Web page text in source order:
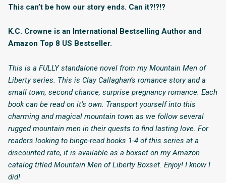
This can’t be how our story ends. Can it?!?!?
K.C. Crowne is an International Bestselling Author and
Amazon Top 8 US Bestseller.
This is a FULLY standalone novel from my Mountain Men of
Liberty series. This is Clay Callaghan’s romance story and a
small town, second chance, surprise pregnancy romance. Each
book can be read on it’s own. Transport yourself into this
charming and magical mountain town as we follow several
rugged mountain men in their quests to find lasting love. For
readers looking to binge-read books 1-4 of this series at a
discounted rate, it is available as a boxset on my Amazon
catalog titled Mountain Men of Liberty Boxset. Enjoy! I know I
did!